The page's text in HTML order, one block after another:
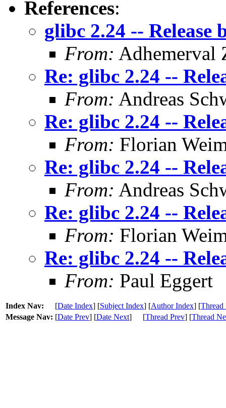
References:
glibc 2.24 -- Release
From: Adhemerval
Re: glibc 2.24 --
From: Andreas
Re: glibc 2.24 --
From: Florian
Re: glibc 2.24 --
From: Andreas
Re: glibc 2.24 --
From: Florian
Re: glibc 2.24 --
From: Paul Eggert
Index Nav: [Date Index] [Subject Index] [Author Index] [Thread
Message Nav: [Date Prev] [Date Next] [Thread Prev] [Thread